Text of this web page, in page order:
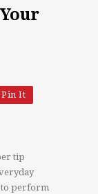
Pin It
tip
to perform